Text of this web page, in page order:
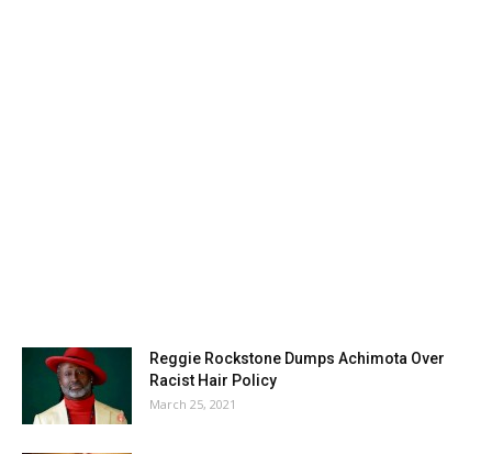
Reggie Rockstone Dumps Achimota Over
Racist Hair Policy
March 25, 2021